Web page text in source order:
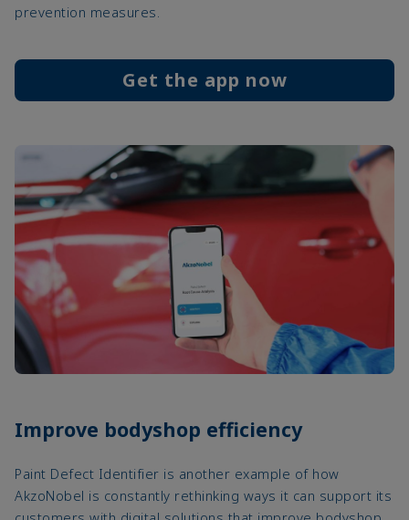
prevention measures.
Get the app now
Improve bodyshop efficiency
Paint Defect Identifier is another example of how
AkzoNobel is constantly rethinking ways it can support its